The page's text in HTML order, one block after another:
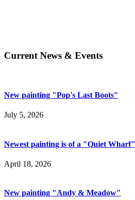
Current News & Events
New painting "Pop's Last Boots"
July 5, 2026
Newest painting is of a "Quiet Wharf"
April 18, 2026
New painting "Andy & Meadow"